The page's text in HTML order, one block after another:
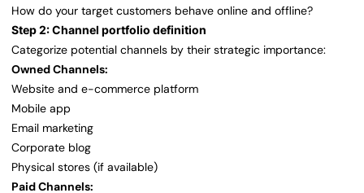
How do your target customers behave online and offline?
Step 2: Channel portfolio definition
Categorize potential channels by their strategic importance:
Owned Channels:
Website and e-commerce platform
Mobile app
Email marketing
Corporate blog
Physical stores (if available)
Paid Channels: